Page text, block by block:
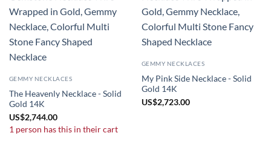
GEMMY NECKLACES
The Heavenly Necklace - Solid
Gold 14K
US$2,744.00
1 person has this in their cart
GEMMY NECKLACES
My Pink Side Necklace - Solid
Gold 14K
US$2,723.00